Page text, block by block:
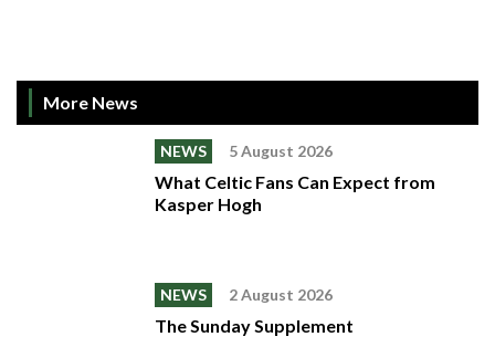
More News
NEWS 5 August 2026
What Celtic Fans Can Expect from
Kasper Hogh
NEWS 2 August 2026
The Sunday Supplement